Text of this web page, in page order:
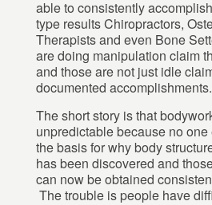
able to consistently
type results Chiropractors,
Therapists and even Bone
are doing manipulation claim
and those are not just idle
documented accomplishments.
The short story is that
unpredictable because no
the basis for why body
has been discovered and
can now be obtained
The trouble is people have